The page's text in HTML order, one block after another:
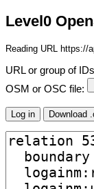
Level0
Reading URL https://
URL or group of
OSM or OSC file: